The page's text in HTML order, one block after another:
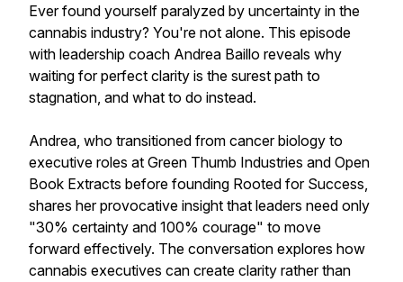
Ever found yourself paralyzed by uncertainty in the
cannabis industry? You're not alone. This episode
with leadership coach Andrea Baillo reveals why
waiting for perfect clarity is the surest path to
stagnation, and what to do instead.
Andrea, who transitioned from cancer biology to
executive roles at Green Thumb Industries and Open
Book Extracts before founding Rooted for Success,
shares her provocative insight that leaders need only
"30% certainty and 100% courage" to move
forward effectively. The conversation explores how
cannabis executives can create clarity rather than